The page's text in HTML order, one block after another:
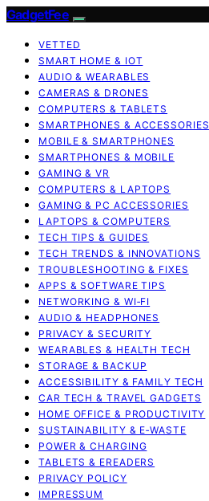
GadgetFee
VETTED
SMART HOME & IOT
AUDIO & WEARABLES
CAMERAS & DRONES
COMPUTERS & TABLETS
SMARTPHONES & ACCESSORIES
MOBILE & SMARTPHONES
SMARTPHONES & MOBILE
GAMING & VR
COMPUTERS & LAPTOPS
GAMING & PC ACCESSORIES
LAPTOPS & COMPUTERS
TECH TIPS & GUIDES
TECH TRENDS & INNOVATIONS
TROUBLESHOOTING & FIXES
APPS & SOFTWARE TIPS
NETWORKING & WI‑FI
AUDIO & HEADPHONES
PRIVACY & SECURITY
WEARABLES & HEALTH TECH
STORAGE & BACKUP
ACCESSIBILITY & FAMILY TECH
CAR TECH & TRAVEL GADGETS
HOME OFFICE & PRODUCTIVITY
SUSTAINABILITY & E‑WASTE
POWER & CHARGING
TABLETS & EREADERS
PRIVACY POLICY
IMPRESSUM